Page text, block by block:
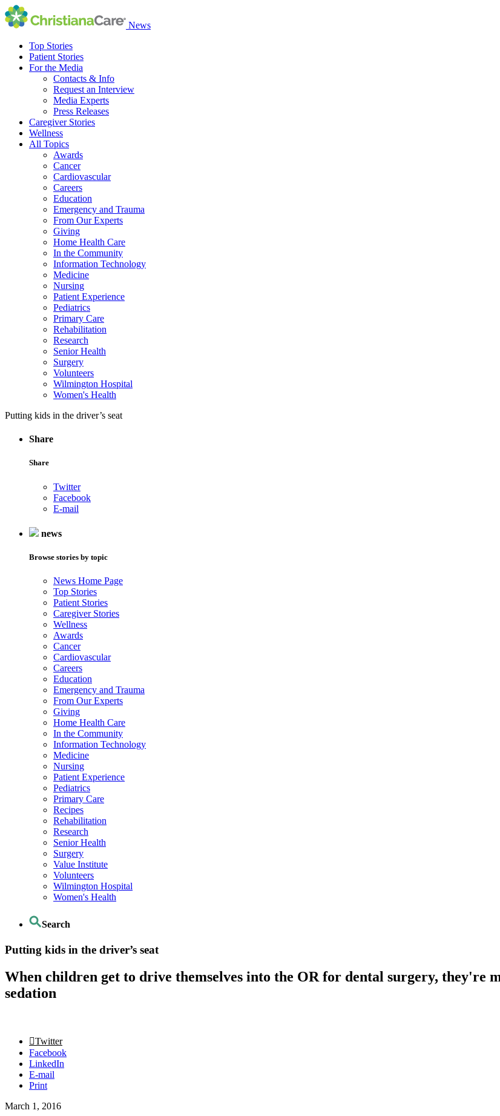
News
Top Stories
Patient Stories
For the Media
Contacts & Info
Request an Interview
Media Experts
Press Releases
Caregiver Stories
Wellness
All Topics
Awards
Cancer
Cardiovascular
Careers
Education
Emergency and Trauma
From Our Experts
Giving
Home Health Care
In the Community
Information Technology
Medicine
Nursing
Patient Experience
Pediatrics
Primary Care
Rehabilitation
Research
Senior Health
Surgery
Volunteers
Wilmington Hospital
Women's Health
Putting kids in the driver’s seat
Share
Share
Twitter
Facebook
E-mail
news
Browse stories by topic
News Home Page
Top Stories
Patient Stories
Caregiver Stories
Wellness
Awards
Cancer
Cardiovascular
Careers
Education
Emergency and Trauma
From Our Experts
Giving
Home Health Care
In the Community
Information Technology
Medicine
Nursing
Patient Experience
Pediatrics
Primary Care
Recipes
Rehabilitation
Research
Senior Health
Surgery
Value Institute
Volunteers
Wilmington Hospital
Women's Health
Search
Putting kids in the driver’s seat
When children get to drive themselves into the OR for dental surgery, they're
sedation
Twitter
Facebook
LinkedIn
E-mail
Print
March 1, 2016